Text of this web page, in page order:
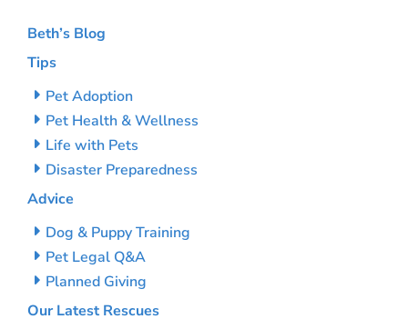
Beth’s Blog
Tips
Pet Adoption
Pet Health & Wellness
Life with Pets
Disaster Preparedness
Advice
Dog & Puppy Training
Pet Legal Q&A
Planned Giving
Our Latest Rescues